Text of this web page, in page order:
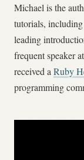
Michael is the
tutorials,
leading
frequent speaker
received a Ruby
programming